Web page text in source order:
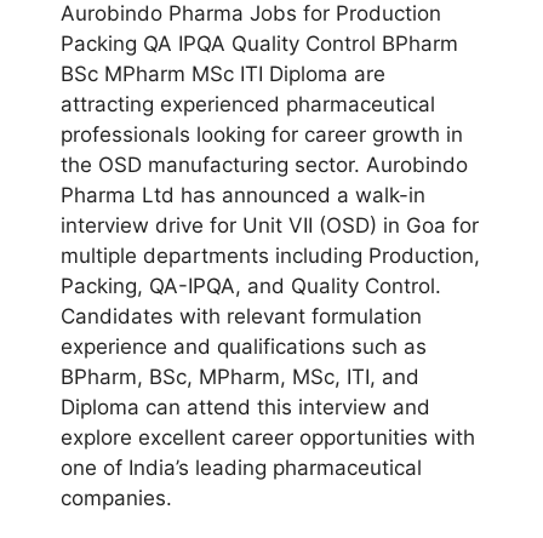
Aurobindo Pharma Jobs for Production
Packing QA IPQA Quality Control BPharm
BSc MPharm MSc ITI Diploma are
attracting experienced pharmaceutical
professionals looking for career growth in
the OSD manufacturing sector. Aurobindo
Pharma Ltd has announced a walk-in
interview drive for Unit VII (OSD) in Goa for
multiple departments including Production,
Packing, QA-IPQA, and Quality Control.
Candidates with relevant formulation
experience and qualifications such as
BPharm, BSc, MPharm, MSc, ITI, and
Diploma can attend this interview and
explore excellent career opportunities with
one of India’s leading pharmaceutical
companies.